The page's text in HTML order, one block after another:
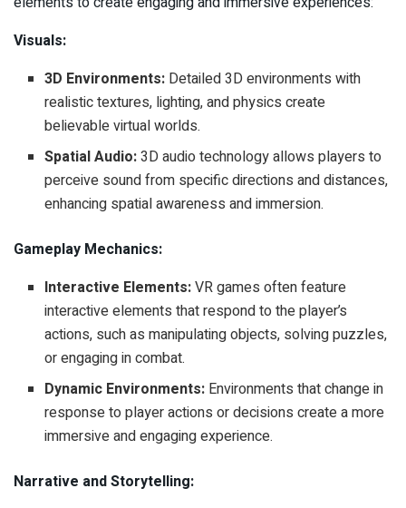
Visuals:
3D Environments: Detailed 3D environments with
realistic textures, lighting, and physics create
believable virtual worlds.
Spatial Audio:3D audio technology allows players to
perceive sound from specific directions and distances,
enhancing spatial awareness and immersion.
Gameplay Mechanics:
Interactive Elements:VR games often feature
interactive elements that respond to the player’s
actions, such as manipulating objects, solving puzzles,
or engaging in combat.
Dynamic Environments: Environments that change in
response to player actions or decisions create a more
immersive and engaging experience.
Narrative and Storytelling: